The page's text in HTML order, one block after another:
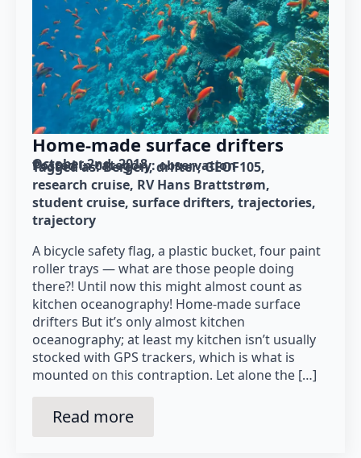
Home-made surface drifters
October 2nd, 2018
Posted in category: observation
Tagged as: Bergen drifter GEOF105
research cruise RV Hans Brattstrøm
student cruise surface drifters trajectories
trajectory
A bicycle safety flag, a plastic bucket, four paint
roller trays — what are those people doing
there?! Until now this might almost count as
kitchen oceanography! Home-made surface
drifters But it’s only almost kitchen
oceanography; at least my kitchen isn’t usually
stocked with GPS trackers, which is what is
mounted on this contraption. Let alone the […]
Read more